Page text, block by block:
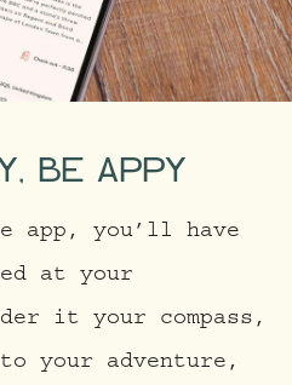
BE APPY
app, you’ll have
at your
it your compass,
your adventure,